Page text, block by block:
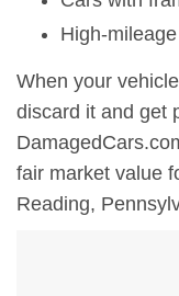
High-
When your
discard it and get
fair market value
Reading,